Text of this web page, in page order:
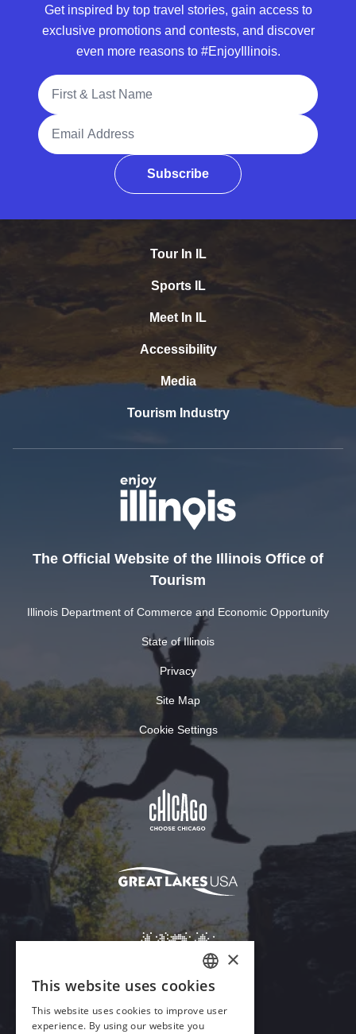
Get inspired by top travel stories, gain access to
exclusive promotions and contests, and discover
even more reasons to #EnjoyIllinois.
Full Name
Email Address
Subscribe
Tour In IL
Sports IL
Meet In IL
Accessibility
Media
Tourism Industry
The Official Website of the Illinois Office of
Tourism
Illinois Department of Commerce and Economic Opportunity
State of Illinois
Privacy
Site Map
Cookie Settings
ENGLISH
GERMAN
×
This website uses cookies
This website uses cookies to improve user
experience. By using our website you